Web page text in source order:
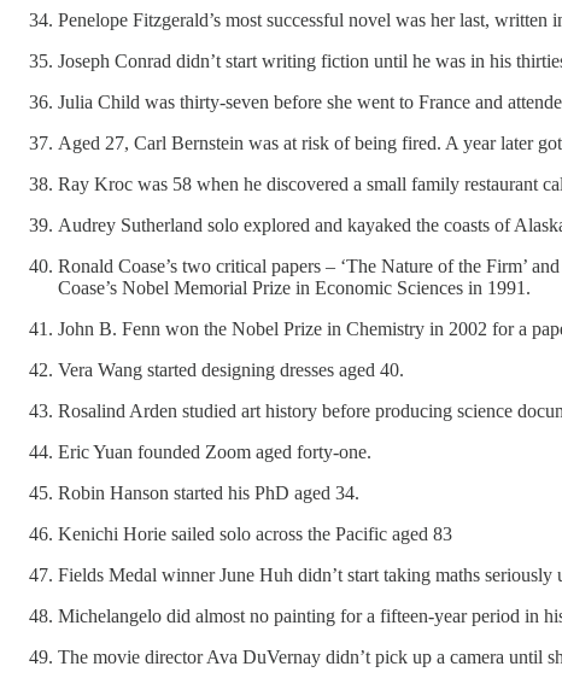
Penelope Fitzgerald’s most successful novel was her last,
Joseph Conrad didn’t start writing fiction until he was in his
Julia Child was thirty-seven before she went to France and
Aged 27, Carl Bernstein was at risk of being fired. A year later
Ray Kroc was 58 when he discovered a small family restaurant
Audrey Sutherland solo explored and kayaked the coasts of
Ronald Coase’s two critical papers – ‘The Nature of the Firm’
Coase’s Nobel Memorial Prize in Economic Sciences in 1991.
John B. Fenn won the Nobel Prize in Chemistry in 2002 for a
Vera Wang started designing dresses aged 40.
Rosalind Arden studied art history before producing science
Eric Yuan founded Zoom aged forty-one.
Robin Hanson started his PhD aged 34.
Kenichi Horie sailed solo across the Pacific aged 83
Fields Medal winner June Huh didn’t start taking maths
Michelangelo did almost no painting for a fifteen-year period in
The movie director Ava DuVernay didn’t pick up a camera until